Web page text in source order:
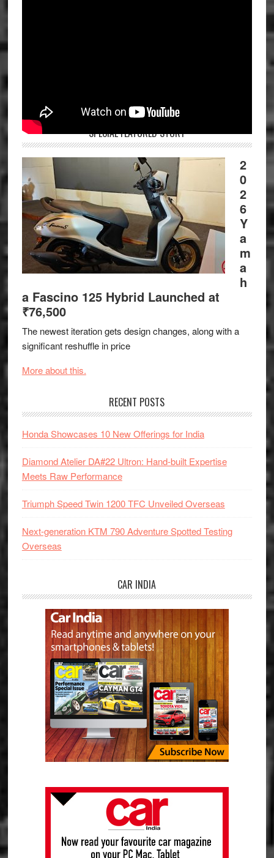
SPECIAL FEATURED STORY
2
0
2
6
Y
a
m
a
h
a Fascino 125 Hybrid Launched at
₹76,500
The newest iteration gets design changes, along with a
significant reshuffle in price
More about this.
RECENT POSTS
Honda Showcases 10 New Offerings for India
Diamond Atelier DA#22 Ultron: Hand-built Expertise
Meets Raw Performance
Triumph Speed Twin 1200 TFC Unveiled Overseas
Next-generation KTM 790 Adventure Spotted Testing
Overseas
CAR INDIA